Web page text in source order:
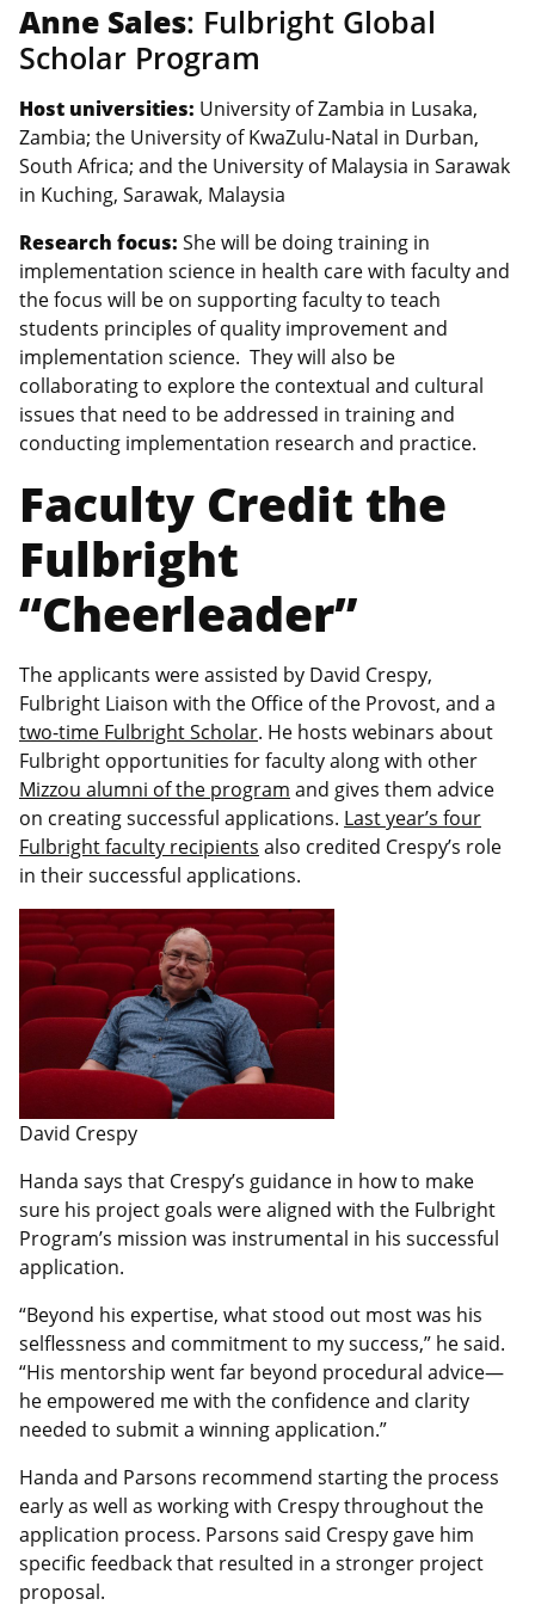
Anne Sales: Fulbright Global
Scholar Program
Host universities: University of Zambia in Lusaka,
Zambia; the University of KwaZulu-Natal in Durban,
South Africa; and the University of Malaysia in Sarawak
in Kuching, Sarawak, Malaysia
Research focus: She will be doing training in
implementation science in health care with faculty and
the focus will be on supporting faculty to teach
students principles of quality improvement and
implementation science. They will also be
collaborating to explore the contextual and cultural
issues that need to be addressed in training and
conducting implementation research and practice.
Faculty Credit the
Fulbright
“Cheerleader”
The applicants were assisted by David Crespy,
Fulbright Liaison with the Office of the Provost, and a
two-time Fulbright Scholar. He hosts webinars about
Fulbright opportunities for faculty along with other
Mizzou alumni of the program and gives them advice
on creating successful applications. Last year’s four
Fulbright faculty recipients also credited Crespy’s role
in their successful applications.
David Crespy
Handa says that Crespy’s guidance in how to make
sure his project goals were aligned with the Fulbright
Program’s mission was instrumental in his successful
application.
“Beyond his expertise, what stood out most was his
selflessness and commitment to my success,” he said.
“His mentorship went far beyond procedural advice—
he empowered me with the confidence and clarity
needed to submit a winning application.”
Handa and Parsons recommend starting the process
early as well as working with Crespy throughout the
application process. Parsons said Crespy gave him
specific feedback that resulted in a stronger project
proposal.